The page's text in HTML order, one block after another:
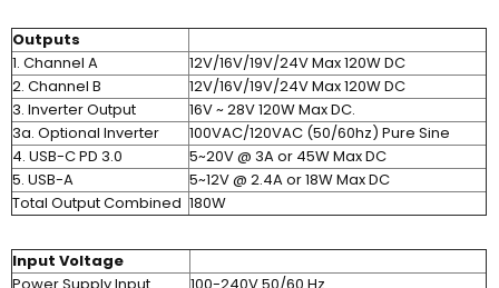
Outputs
1. Channel A
12V/16V/19V/24V Max 120W DC
2. Channel B
12V/16V/19V/24V Max 120W DC
3. Inverter Output
16V ~ 28V 120W Max DC.
3a. Optional Inverter
100VAC/120VAC (50/60hz) Pure Sine
4. USB-C PD 3.0
5~20V @ 3A or 45W Max DC
5. USB-A
5~12V @ 2.4A or 18W Max DC
Total Output Combined 180W
Input Voltage
Power Supply Input
100-240V 50/60 Hz